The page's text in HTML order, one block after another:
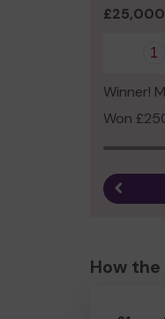
1
Winner!
Won
How